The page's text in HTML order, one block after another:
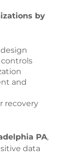
by
controls
and
recovery
PA,
data